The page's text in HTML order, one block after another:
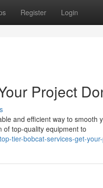
Register Login
Project
and efficient way to
of top-quality equipment to
tier-bobcat-services-get-